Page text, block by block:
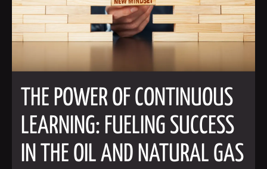
THE POWER OF CONTINUOUS
LEARNING: FUELING SUCCESS
IN THE OIL AND NATURAL GAS